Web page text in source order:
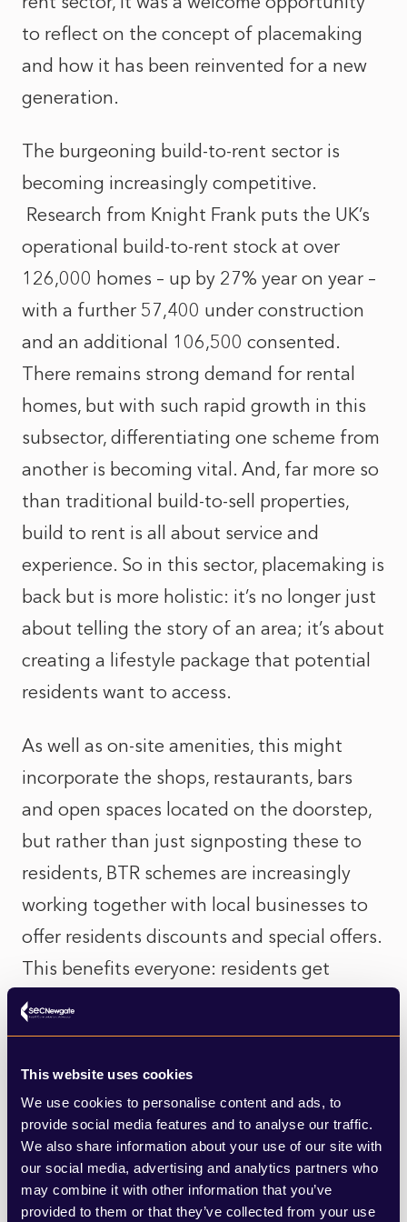
This website uses cookies
We use cookies to personalise content and ads, to
provide social media features and to analyse our traffic.
We also share information about your use of our site with
our social media, advertising and analytics partners who
may combine it with other information that you’ve
provided to them or that they’ve collected from your use
to reflect on the concept of placemaking
and how it has been reinvented for a new
generation.
The burgeoning build-to-rent sector is
becoming increasingly competitive.
Research from Knight Frank puts the UK’s
operational build-to-rent stock at over
126,000 homes – up by 27% year on year –
with a further 57,400 under construction
and an additional 106,500 consented.
There remains strong demand for rental
homes, but with such rapid growth in this
subsector, differentiating one scheme from
another is becoming vital. And, far more so
than traditional build-to-sell properties,
build to rent is all about service and
experience. So in this sector, placemaking is
back but is more holistic: it’s no longer just
about telling the story of an area; it’s about
creating a lifestyle package that potential
residents want to access.
As well as on-site amenities, this might
incorporate the shops, restaurants, bars
and open spaces located on the doorstep,
but rather than just signposting these to
residents, BTR schemes are increasingly
working together with local businesses to
offer residents discounts and special offers.
This benefits everyone: residents get
reduced prices; local businesses get an
opportunity to market themselves to a new
pool of potential customers; and
developers create a sustainable ecosystem
around their buildings by encouraging
residents to use the amenities that serve as
a point of attraction for further residents.